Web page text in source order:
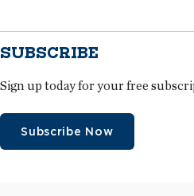
SUBSCRIBE
Sign up today for your free
Subscribe Now